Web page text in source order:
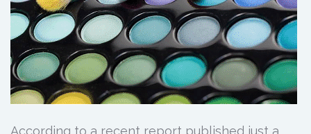
According to a recent report published just a